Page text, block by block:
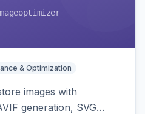
& Optimization
images with
generation, SVG